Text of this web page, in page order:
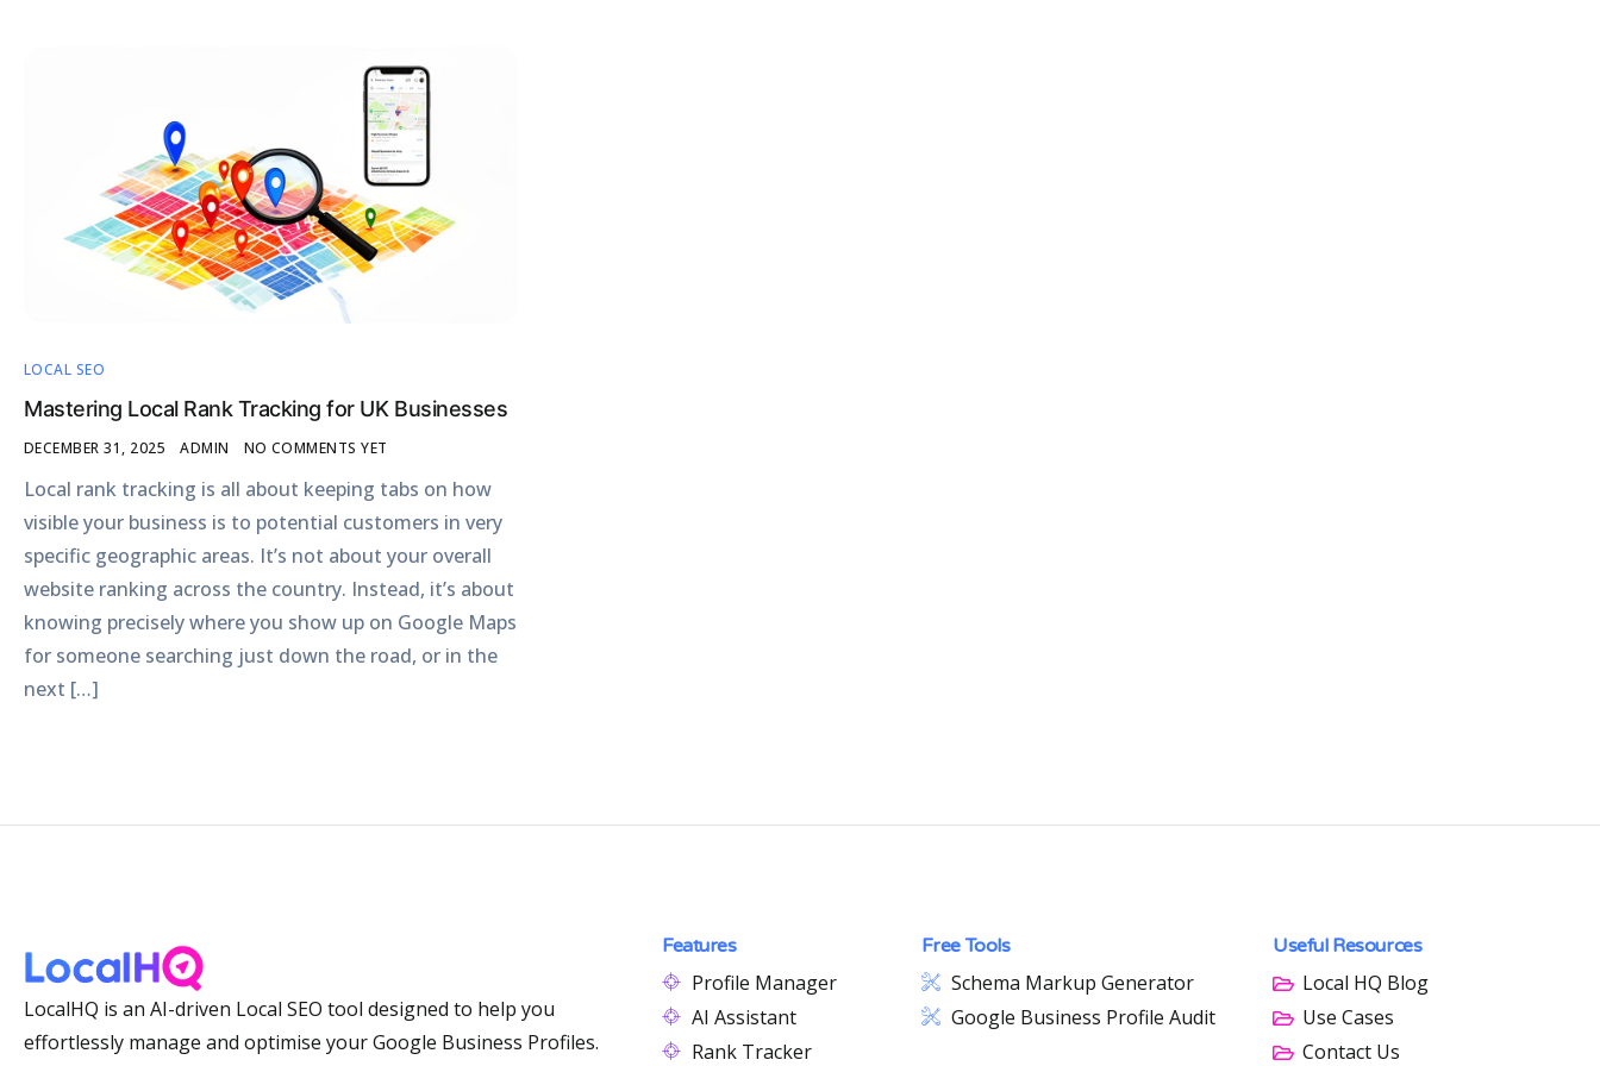
LOCAL SEO
Mastering Local Rank Tracking for UK Businesses
DECEMBER 31, 2025 ADMIN NO COMMENTS YET
Local rank tracking is all about keeping tabs on how
visible your business is to potential customers in very
specific geographic areas. It’s not about your overall
website ranking across the country. Instead, it’s about
knowing precisely where you show up on Google Maps
for someone searching just down the road, or in the
next […]
LocalHQ is an AI-driven Local SEO tool designed to help you
effortlessly manage and optimise your Google Business Profiles.
Features
Profile Manager
AI Assistant
Rank Tracker
Free Tools
Schema Markup Generator
Google Business Profile Audit
Useful Resources
Local HQ Blog
Use Cases
Contact Us